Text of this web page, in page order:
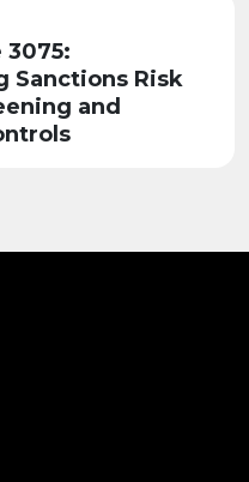
3075:
Sanctions Risk
and